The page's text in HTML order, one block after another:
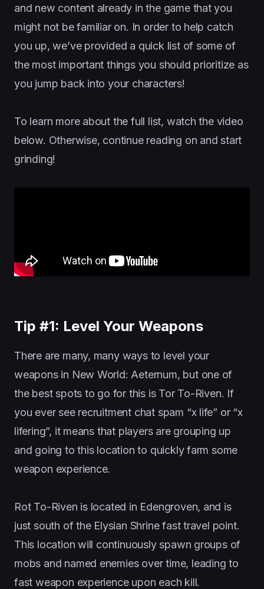
and new content already in the game that you
might not be familiar on. In order to help catch
you up, we’ve provided a quick list of some of
the most important things you should prioritize as
you jump back into your characters!
To learn more about the full list, watch the video
below. Otherwise, continue reading on and start
grinding!
Tip #1: Level Your Weapons
There are many, many ways to level your
weapons in New World: Aeternum, but one of
the best spots to go for this is Tor To-Riven. If
you ever see recruitment chat spam “x life” or “x
lifering”, it means that players are grouping up
and going to this location to quickly farm some
weapon experience.
Rot To-Riven is located in Edengroven, and is
just south of the Elysian Shrine fast travel point.
This location will continuously spawn groups of
mobs and named enemies over time, leading to
fast weapon experience upon each kill.